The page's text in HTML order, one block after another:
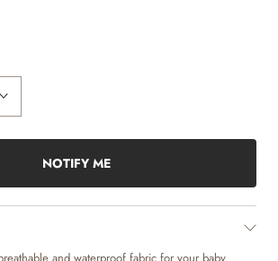
NOTIFY ME
and waterproof fabric for your baby.